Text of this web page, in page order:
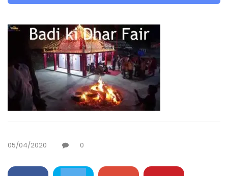
05/04/2020 0